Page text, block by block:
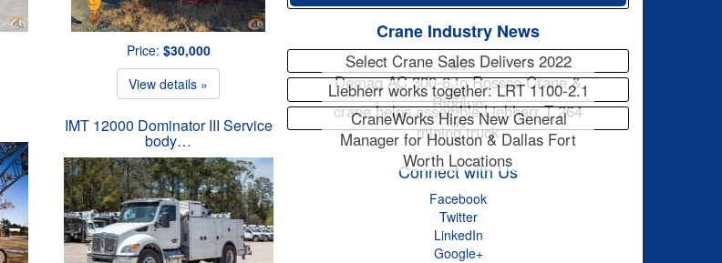
Price: $30,000
View details »
IMT 12000 Dominator III Service
body…
Crane Industry News
Select Crane Sales Delivers 2022
Demag AC 300-6 to Rossco Crane &
Rigging
Liebherr works together: LRT 1100-2.1
crane helps assemble Liebherr T 264
mining truck
CraneWorks Hires New General
Manager for Houston & Dallas Fort
Worth Locations
Connect with Us
Facebook
Twitter
LinkedIn
Google+